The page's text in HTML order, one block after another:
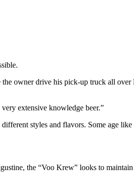
the owner drive his pick-up truck all
extensive knowledge beer.”
styles and flavors. Some age
the “Voo Krew” looks to